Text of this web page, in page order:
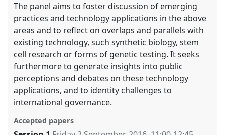
The panel aims to foster discussion of emerging
practices and technology applications in the above
areas and to reflect on overlaps and parallels with
existing technology, such synthetic biology, stem
cell research or forms of genetic testing. It seeks
furthermore to generate insights into public
perceptions and debates on these technology
applications, and to identity challenges to
international governance.
Accepted papers